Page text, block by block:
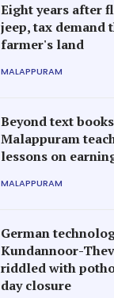
Eight years after
jeep, tax demand
farmer's land
MALAPPURAM
Beyond text
Malappuram
lessons on
MALAPPURAM
German
Kundannoor-
riddled with
day closure